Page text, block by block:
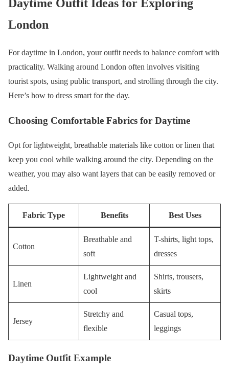
Daytime Outfit Ideas for Exploring
London
For daytime in London, your outfit needs to balance comfort with
practicality. Walking around London often involves visiting
tourist spots, using public transport, and strolling through the city.
Here’s how to dress smart for the day.
Choosing Comfortable Fabrics for Daytime
Opt for lightweight, breathable materials like cotton or linen that
keep you cool while walking around the city. Depending on the
weather, you may also want layers that can be easily removed or
added.
Fabric Type Benefits Best Uses
Cotton
Breathable and
soft
T-shirts, light tops,
dresses
Linen
Lightweight and
cool
Shirts, trousers,
skirts
Jersey
Stretchy and
flexible
Casual tops,
leggings
Daytime Outfit Example